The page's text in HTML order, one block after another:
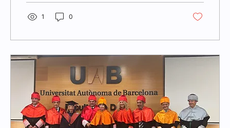
featured a lecture by Santiago Martínez
Garrido, Secretary General of Iberdrola.
Under the title Energy in Dispute: Regulation
sector in a context marked by geopolitical...
1 0